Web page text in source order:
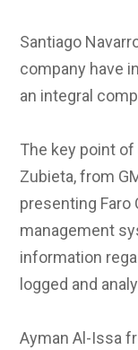
Santiago
company have
an integral
The key point
Zubieta, from
presenting Faro
management
information
logged and
Ayman Al-Issa